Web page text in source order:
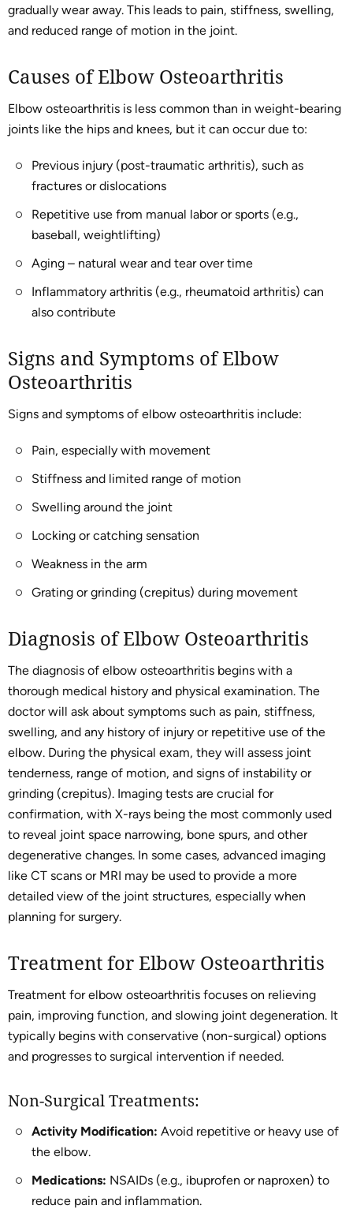
gradually wear away. This leads to pain, stiffness, swelling,
and reduced range of motion in the joint.
Causes of Elbow Osteoarthritis
Elbow osteoarthritis is less common than in weight-bearing
joints like the hips and knees, but it can occur due to:
Previous injury (post-traumatic arthritis), such as
fractures or dislocations
Repetitive use from manual labor or sports (e.g.,
baseball, weightlifting)
Aging – natural wear and tear over time
Inflammatory arthritis (e.g., rheumatoid arthritis) can
also contribute
Signs and Symptoms of Elbow
Osteoarthritis
Signs and symptoms of elbow osteoarthritis include:
Pain, especially with movement
Stiffness and limited range of motion
Swelling around the joint
Locking or catching sensation
Weakness in the arm
Grating or grinding (crepitus) during movement
Diagnosis of Elbow Osteoarthritis
The diagnosis of elbow osteoarthritis begins with a
thorough medical history and physical examination. The
doctor will ask about symptoms such as pain, stiffness,
swelling, and any history of injury or repetitive use of the
elbow. During the physical exam, they will assess joint
tenderness, range of motion, and signs of instability or
grinding (crepitus). Imaging tests are crucial for
confirmation, with X-rays being the most commonly used
to reveal joint space narrowing, bone spurs, and other
degenerative changes. In some cases, advanced imaging
like CT scans or MRI may be used to provide a more
detailed view of the joint structures, especially when
planning for surgery.
Treatment for Elbow Osteoarthritis
Treatment for elbow osteoarthritis focuses on relieving
pain, improving function, and slowing joint degeneration. It
typically begins with conservative (non-surgical) options
and progresses to surgical intervention if needed.
Non-Surgical Treatments:
Activity Modification: Avoid repetitive or heavy use of
the elbow.
Medications: NSAIDs (e.g., ibuprofen or naproxen) to
reduce pain and inflammation.